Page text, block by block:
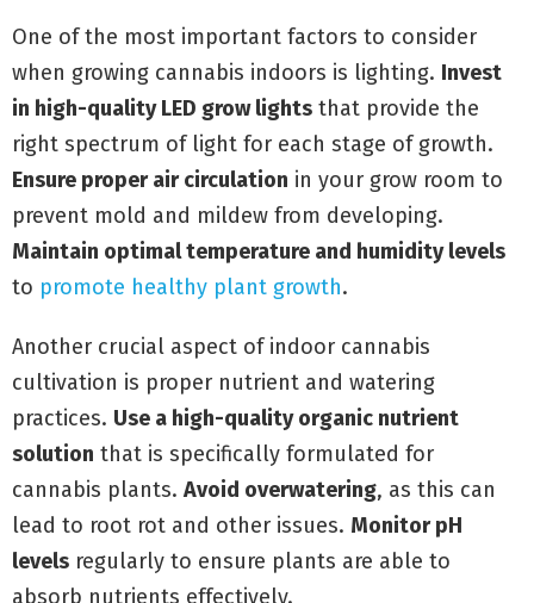
One of the most important factors to consider
when growing cannabis indoors is lighting. Invest
in high-quality LED grow lights that provide the
right spectrum of light for each stage of growth.
Ensure proper air circulation in your grow room to
prevent mold and mildew from developing.
Maintain optimal temperature and humidity levels
to promote healthy plant growth.
Another crucial aspect of indoor cannabis
cultivation is proper nutrient and watering
practices. Use a high-quality organic nutrient
solution that is specifically formulated for
cannabis plants. Avoid overwatering, as this can
lead to root rot and other issues. Monitor pH
levels regularly to ensure plants are able to
absorb nutrients effectively.